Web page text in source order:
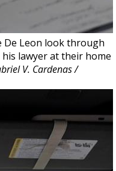
De Leon look through
lawyer at their home
V. Cardenas /